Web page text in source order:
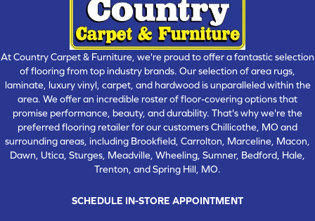
At Country Carpet & Furniture, we're proud to offer a fantastic selection
of flooring from top industry brands. Our selection of area rugs,
laminate, luxury vinyl, carpet, and hardwood is unparalleled within the
area. We offer an incredible roster of floor-covering options that
promise performance, beauty, and durability. That's why we're the
preferred flooring retailer for our customers Chillicothe, MO and
surrounding areas, including Brookfield, Carrolton, Marceline, Macon,
Dawn, Utica, Sturges, Meadville, Wheeling, Sumner, Bedford, Hale,
Trenton, and Spring Hill, MO.
SCHEDULE IN-STORE APPOINTMENT